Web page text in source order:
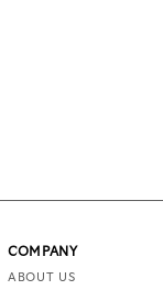
COMPANY
ABOUT US